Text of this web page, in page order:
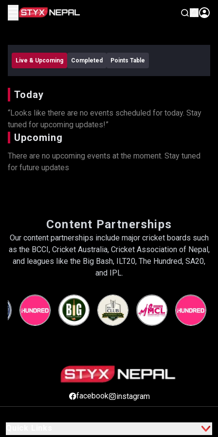
Live & Upcoming Completed Points Table
Today
“Looks like there are no events scheduled for today. Stay
tuned for upcoming updates!”
Upcoming
There are no upcoming events at the moment. Stay tuned
for future updates
Content Partnerships
Our content partnerships include major cricket boards such
as the BCCI, Cricket Australia, Cricket Association of Nepal,
and leagues like the Big Bash, ILT20, The Hundred, SA20,
and IPL.
facebook instagram